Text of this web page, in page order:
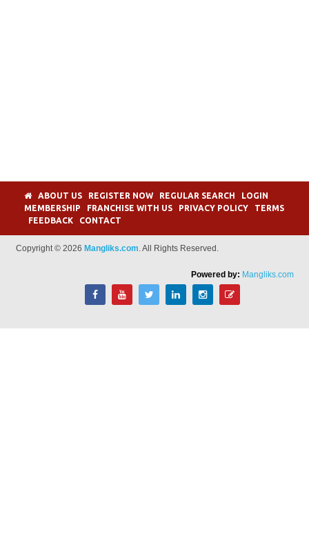
ABOUT US REGISTER NOW REGULAR SEARCH
LOGIN
MEMBERSHIP
FRANCHISE WITH US PRIVACY POLICY
TERMS
FEEDBACK
CONTACT
Copyright © 2026 Mangliks.com. All Rights Reserved.
Powered by: Mangliks.com